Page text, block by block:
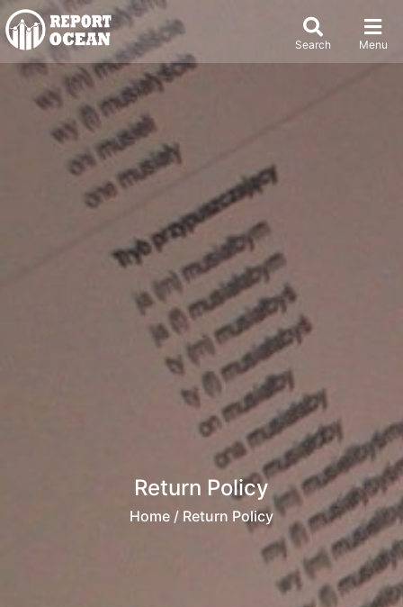
Search Menu
Return Policy
Home / Return Policy